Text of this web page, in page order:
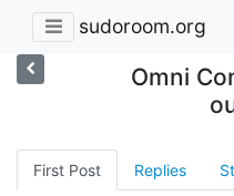
sudoroom.org
Omni
First Post Replies